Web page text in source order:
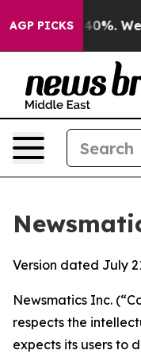
AGP PICKS
40%. Well, it
Version dated July
Newsmatics Inc.
respects the
expects its users to